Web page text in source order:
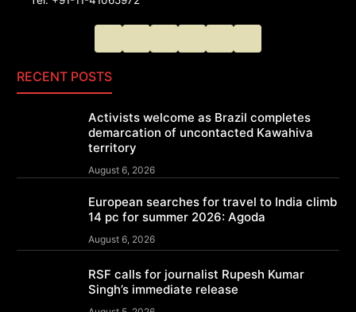
RECENT POSTS
Activists welcome as Brazil completes
demarcation of uncontacted Kawahiva
territory
August 6, 2026
European searches for travel to India climb
14 pc for summer 2026: Agoda
August 6, 2026
RSF calls for journalist Rupesh Kumar
Singh’s immediate release